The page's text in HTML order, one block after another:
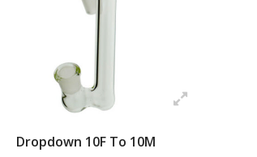
Dropdown 10F To 10M